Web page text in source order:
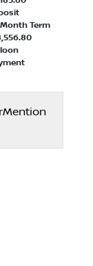
Term
Mention